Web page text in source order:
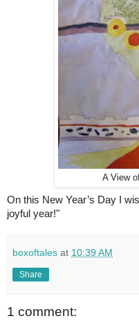
A View
On this New Year’s Day I
joyful year!"
boxoftales at 10:39 AM
Share
1 comment: